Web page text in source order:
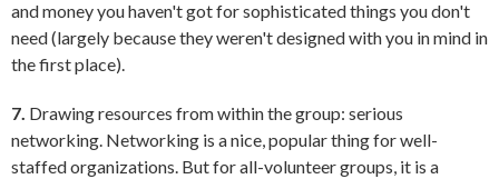
and money you haven't got for sophisticated things you don't
need (largely because they weren't designed with you in mind in
the first place).
7. Drawing resources from within the group: serious
networking. Networking is a nice, popular thing for well-
staffed organizations. But for all-volunteer groups, it is a